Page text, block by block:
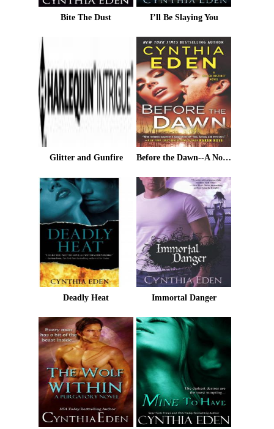
Bite The Dust I’ll Be Slaying You
Glitter and Gunfire Before the Dawn--A Novel of Romantic Suspense
Deadly Heat Immortal Danger